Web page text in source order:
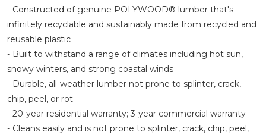
- Constructed of genuine POLYWOOD® lumber that's
infinitely recyclable and sustainably made from recycled and
reusable plastic
- Built to withstand a range of climates including hot sun,
snowy winters, and strong coastal winds
- Durable, all-weather lumber not prone to splinter, crack,
chip, peel, or rot
- 20-year residential warranty; 3-year commercial warranty
- Cleans easily and is not prone to splinter, crack, chip, peel,